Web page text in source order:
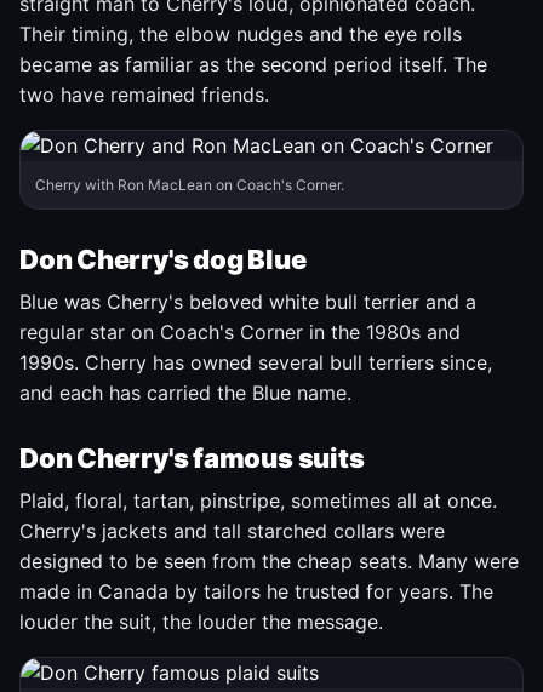
Their timing, the elbow nudges and the eye rolls
became as familiar as the second period itself. The
two have remained friends.
Cherry with Ron MacLean on Coach's Corner.
Don Cherry's dog Blue
Blue was Cherry's beloved white bull terrier and a
regular star on Coach's Corner in the 1980s and
1990s. Cherry has owned several bull terriers since,
and each has carried the Blue name.
Don Cherry's famous suits
Plaid, floral, tartan, pinstripe, sometimes all at once.
Cherry's jackets and tall starched collars were
designed to be seen from the cheap seats. Many were
made in Canada by tailors he trusted for years. The
louder the suit, the louder the message.